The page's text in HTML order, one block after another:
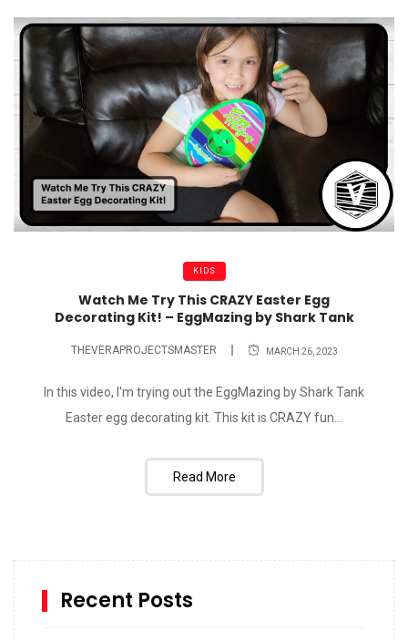
KIDS
Watch Me Try This CRAZY Easter Egg
Decorating Kit! – EggMazing by Shark Tank
THEVERAPROJECTSMASTER MARCH 26, 2023
In this video, I'm trying out the EggMazing by Shark Tank
Easter egg decorating kit. This kit is CRAZY fun...
Read More
Recent Posts